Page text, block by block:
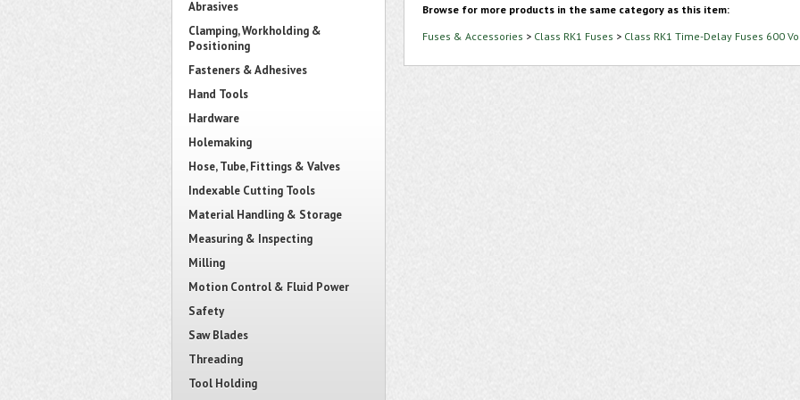
Abrasives
Clamping, Workholding &
Positioning
Fasteners & Adhesives
Hand Tools
Hardware
Holemaking
Hose, Tube, Fittings & Valves
Indexable Cutting Tools
Material Handling & Storage
Measuring & Inspecting
Milling
Motion Control & Fluid Power
Safety
Saw Blades
Threading
Tool Holding
Browse for more products in the same category as this item:
Fuses & Accessories > Class RK1 Fuses > Class RK1 Time-Delay Fuses 600